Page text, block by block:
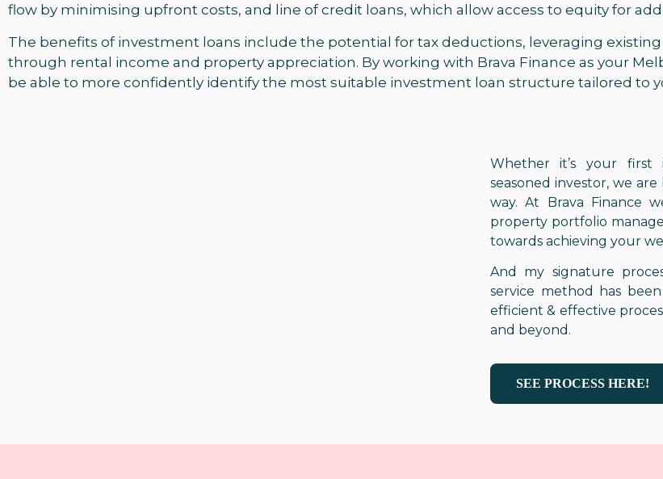
flow by minimising upfront costs, and line of credit loans, which allow access to equity for
The benefits of investment loans include the potential for tax deductions, leveraging
through rental income and property appreciation. By working with Brava Finance as your
be able to more confidently identify the most suitable investment loan structure tailored to
Whether it’s your first
seasoned investor, we
way. At Brava Finance
property portfolio
towards achieving your
And my signature
service method has
efficient & effective
and beyond.
SEE PROCESS HERE!